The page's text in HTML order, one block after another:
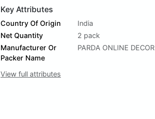
Key Attributes
Country Of Origin
India
Net Quantity
2 pack
Manufacturer Or
Packer Name
PARDA ONLINE
View full attributes